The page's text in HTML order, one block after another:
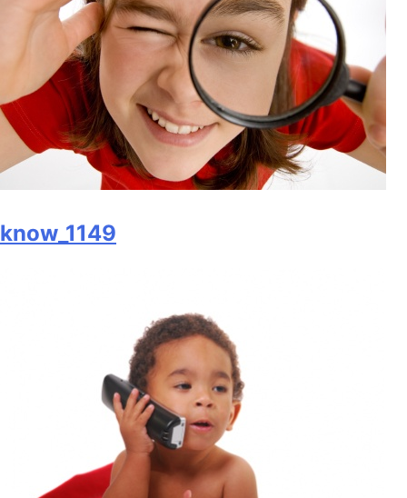
know_1149